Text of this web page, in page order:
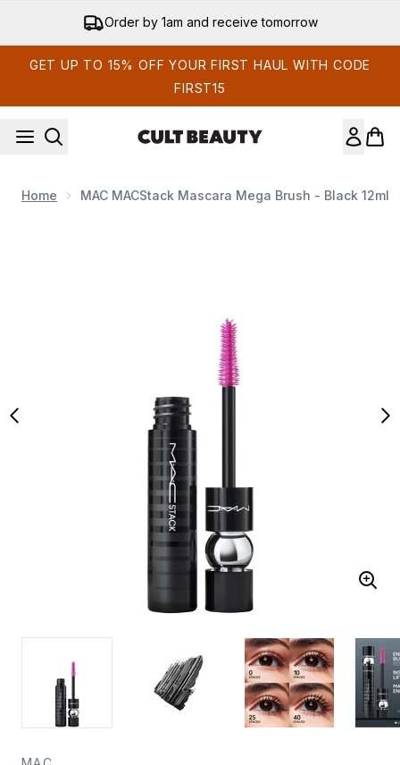
Order by 1am and receive tomorrow
GET UP TO 15% OFF YOUR FIRST HAUL WITH CODE
FIRST15
Home MAC MACStack Mascara Mega Brush - Black 12ml